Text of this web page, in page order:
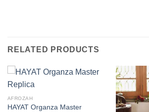
RELATED PRODUCTS
AFROZAH
HAYAT Organza Master